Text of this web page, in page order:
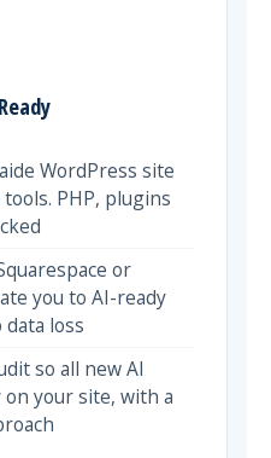
WordPress site
PHP, plugins
or
you to AI-ready
loss
so all new AI
your site, with a